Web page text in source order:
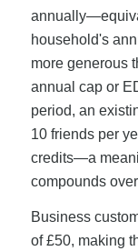
household's
more generous
annual cap or
period, an
10 friends per
credits—a
compounds
Business
of £50, making